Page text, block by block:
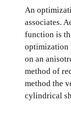
An
associates.
function is
optimization
on an
method of
method the
cylindrical